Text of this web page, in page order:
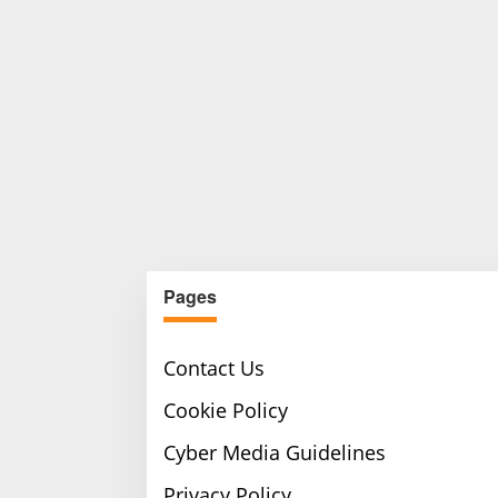
Pages
Contact Us
Cookie Policy
Cyber Media Guidelines